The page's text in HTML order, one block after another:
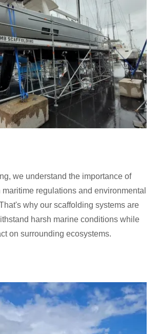
we understand the importance of
regulations and environmental
why our scaffolding systems are
harsh marine conditions while
on surrounding ecosystems.